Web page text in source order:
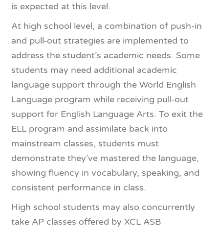
is expected at this level.
At high school level, a combination of push-in
and pull-out strategies are implemented to
address the student’s academic needs. Some
students may need additional academic
language support through the World English
Language program while receiving pull-out
support for English Language Arts. To exit the
ELL program and assimilate back into
mainstream classes, students must
demonstrate they’ve mastered the language,
showing fluency in vocabulary, speaking, and
consistent performance in class.
High school students may also concurrently
take AP classes offered by XCL ASB